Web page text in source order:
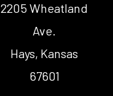
2205 Wheatland
Ave.
Hays, Kansas
67601